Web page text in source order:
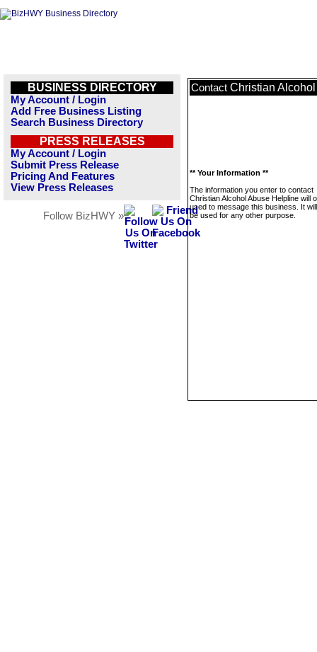
BUSINESS DIRECTORY
My Account / Login
Add Free Business Listing
Search Business Directory
PRESS RELEASES
My Account / Login
Submit Press Release
Pricing And Features
View Press Releases
Follow BizHWY »
Contact Christian
** Your Information **
The information you enter to contact
Christian Alcohol Abuse Helpline will
used to message this business. It
be used for any other purpose.